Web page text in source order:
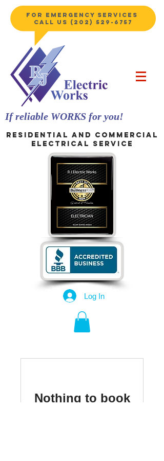
for emergency services
Call us (202) 529-6757
Ifreliable WORKS for you!
Residential and Commercial
electrical service
Log In
Nothing to book